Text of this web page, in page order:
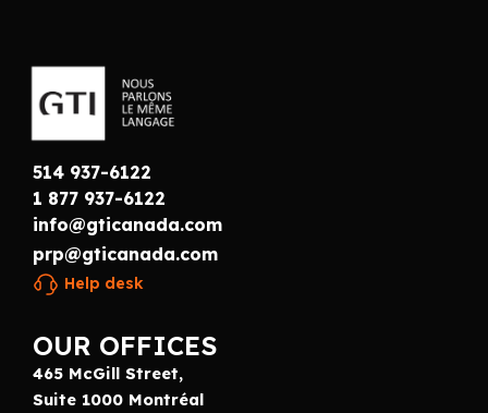
514 937-6122
1 877 937-6122
info@gticanada.com
prp@gticanada.com
Help desk
OUR OFFICES
465 McGill Street,
Suite 1000 Montréal